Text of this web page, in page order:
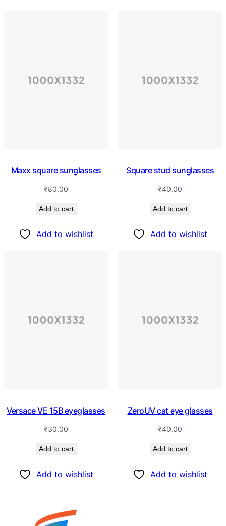
Maxx square sunglasses
₹80.00
Add to cart
Add to wishlist
Square stud sunglasses
₹40.00
Add to cart
Add to wishlist
Versace VE 15B eyeglasses
₹30.00
Add to cart
Add to wishlist
ZeroUV cat eye glasses
₹40.00
Add to cart
Add to wishlist